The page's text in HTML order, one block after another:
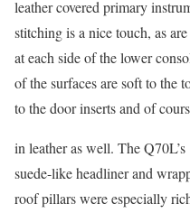
leather covered primary
stitching is a nice touch, as
at each side of the lower
of the surfaces are soft to the
to the door inserts and of
in leather as well. The Q70L’s
suede-like headliner and
roof pillars were especially